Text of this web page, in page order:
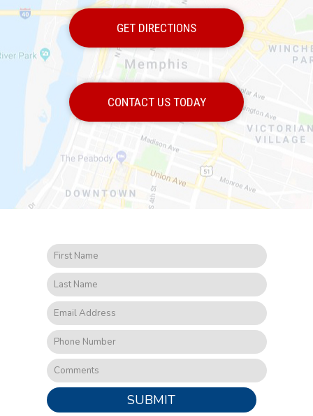
GET DIRECTIONS
CONTACT US TODAY
SUBMIT